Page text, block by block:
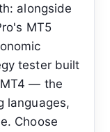
alongside
MT5
tester built
— the
languages,
Choose